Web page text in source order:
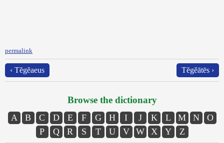
permalink
‹ Tĕgĕaeus Tĕgĕātēs ›
Browse the dictionary
A B C D E F G H I J K L M N
O
P
Q R S T U V W X Y Z